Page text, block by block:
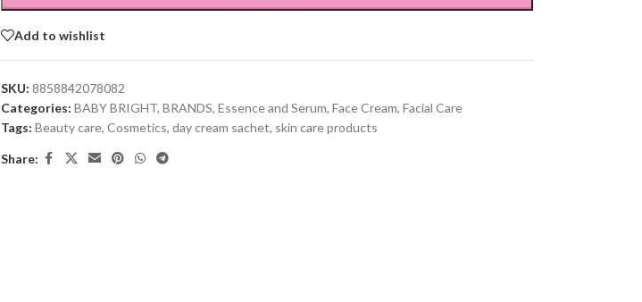
Add to wishlist
SKU: 8858842078082
Categories: BABY BRIGHT, BRANDS, Essence and Serum, Face Cream, Facial Care
Tags: Beauty care, Cosmetics, day cream sachet, skin care products
Share: